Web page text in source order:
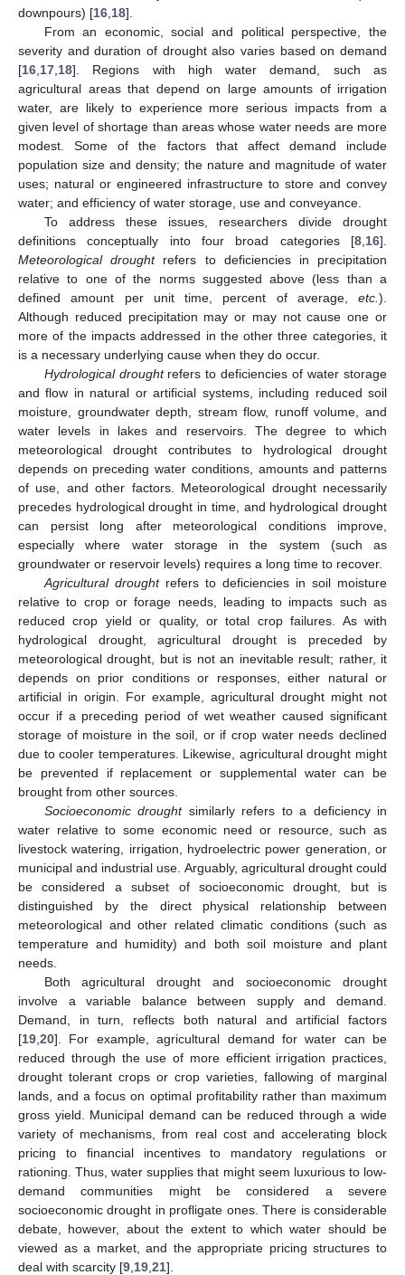
downpours) [16 18].
From an economic, social and political perspective, the
severity and duration of drought also varies based on demand
[16 17 18]. Regions with high water demand, such as
agricultural areas that depend on large amounts of irrigation
water, are likely to experience more serious impacts from a
given level of shortage than areas whose water needs are more
modest. Some of the factors that affect demand include
population size and density; the nature and magnitude of water
uses; natural or engineered infrastructure to store and convey
water; and efficiency of water storage, use and conveyance.
To address these issues, researchers divide drought
definitions conceptually into four broad categories [8 16].
Meteorological droughtrefers to deficiencies in precipitation
relative to one of the norms suggested above (less than a
defined amount per unit time, percent of average, etc. ).
Although reduced precipitation may or may not cause one or
more of the impacts addressed in the other three categories, it
is a necessary underlying cause when they do occur.
Hydrological droughtrefers to deficiencies of water storage
and flow in natural or artificial systems, including reduced soil
moisture, groundwater depth, stream flow, runoff volume, and
water levels in lakes and reservoirs. The degree to which
meteorological drought contributes to hydrological drought
depends on preceding water conditions, amounts and patterns
of use, and other factors. Meteorological drought necessarily
precedes hydrological drought in time, and hydrological drought
can persist long after meteorological conditions improve,
especially where water storage in the system (such as
groundwater or reservoir levels) requires a long time to recover.
Agricultural droughtrefers to deficiencies in soil moisture
relative to crop or forage needs, leading to impacts such as
reduced crop yield or quality, or total crop failures. As with
hydrological drought, agricultural drought is preceded by
meteorological drought, but is not an inevitable result; rather, it
depends on prior conditions or responses, either natural or
artificial in origin. For example, agricultural drought might not
occur if a preceding period of wet weather caused significant
storage of moisture in the soil, or if crop water needs declined
due to cooler temperatures. Likewise, agricultural drought might
be prevented if replacement or supplemental water can be
brought from other sources.
Socioeconomic droughtsimilarly refers to a deficiency in
water relative to some economic need or resource, such as
livestock watering, irrigation, hydroelectric power generation, or
municipal and industrial use. Arguably, agricultural drought could
be considered a subset of socioeconomic drought, but is
distinguished by the direct physical relationship between
meteorological and other related climatic conditions (such as
temperature and humidity) and both soil moisture and plant
needs.
Both agricultural drought and socioeconomic drought
involve a variable balance between supply and demand.
Demand, in turn, reflects both natural and artificial factors
[19 20]. For example, agricultural demand for water can be
reduced through the use of more efficient irrigation practices,
drought tolerant crops or crop varieties, fallowing of marginal
lands, and a focus on optimal profitability rather than maximum
gross yield. Municipal demand can be reduced through a wide
variety of mechanisms, from real cost and accelerating block
pricing to financial incentives to mandatory regulations or
rationing. Thus, water supplies that might seem luxurious to low-
demand communities might be considered a severe
socioeconomic drought in profligate ones. There is considerable
debate, however, about the extent to which water should be
viewed as a market, and the appropriate pricing structures to
deal with scarcity [9 19 21].